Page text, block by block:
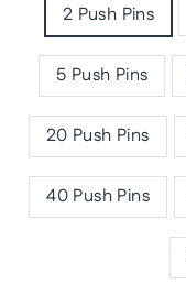
2 Push Pins
5 Push Pins
20 Push Pins
40 Push Pins